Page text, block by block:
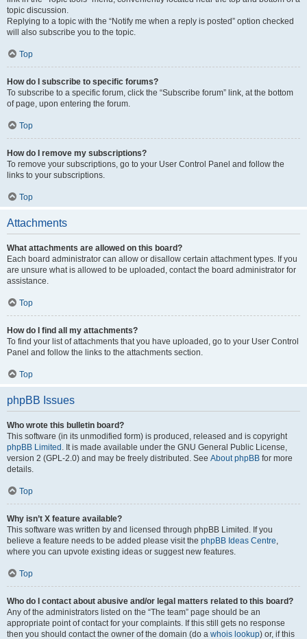
topic discussion.
Replying to a topic with the “Notify me when a reply is posted” option checked
will also subscribe you to the topic.
Top
How do I subscribe to specific forums?
To subscribe to a specific forum, click the “Subscribe forum” link, at the bottom
of page, upon entering the forum.
Top
How do I remove my subscriptions?
To remove your subscriptions, go to your User Control Panel and follow the
links to your subscriptions.
Top
Attachments
What attachments are allowed on this board?
Each board administrator can allow or disallow certain attachment types. If you
are unsure what is allowed to be uploaded, contact the board administrator for
assistance.
Top
How do I find all my attachments?
To find your list of attachments that you have uploaded, go to your User Control
Panel and follow the links to the attachments section.
Top
phpBB Issues
Who wrote this bulletin board?
This software (in its unmodified form) is produced, released and is copyright
phpBB Limited . It is made available under the GNU General Public License,
version 2 (GPL-2.0) and may be freely distributed. See About phpBB for more
details.
Top
Why isn’t X feature available?
This software was written by and licensed through phpBB Limited. If you
believe a feature needs to be added please visit the phpBB Ideas Centre,
where you can upvote existing ideas or suggest new features.
Top
Who do I contact about abusive and/or legal matters related to this board?
Any of the administrators listed on the “The team” page should be an
appropriate point of contact for your complaints. If this still gets no response
then you should contact the owner of the domain (do a whois lookup) or, if this